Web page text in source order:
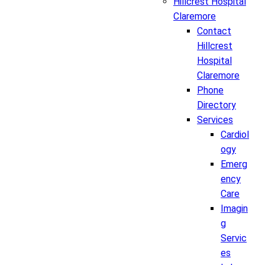
Claremore
Contact
Hillcrest
Hospital
Claremore
Phone
Directory
Services
Cardiol
ogy
Emerg
ency
Care
Imagin
g
Servic
es